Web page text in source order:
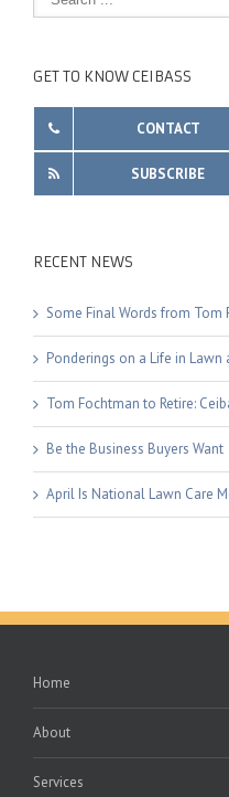
GET TO KNOW CEIBASS
CONTACT
SUBSCRIBE
RECENT NEWS
Some Final Words from Tom
Ponderings on a Life in Lawn
Tom Fochtman to Retire:
Be the Business Buyers Want
April Is National Lawn Care
Home
About
Services